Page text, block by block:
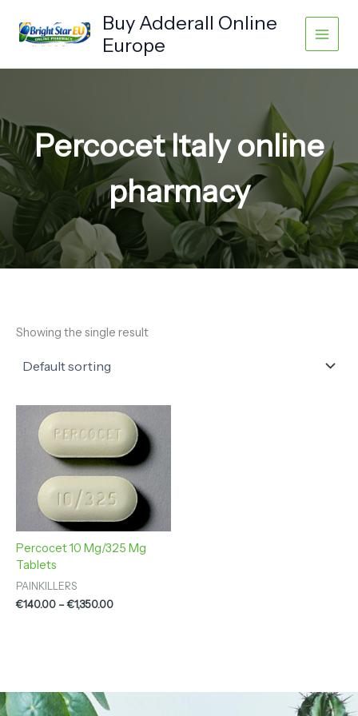
content
Buy Adderall Online
Europe
Percocet Italy online
pharmacy
Showing the single result
Percocet 10 Mg/325 Mg
Tablets
PAINKILLERS
€140.00 –€1,350.00
Price
range:
€140.00
through
€1,350.00